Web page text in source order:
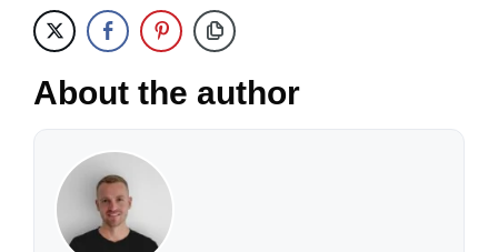
About the author